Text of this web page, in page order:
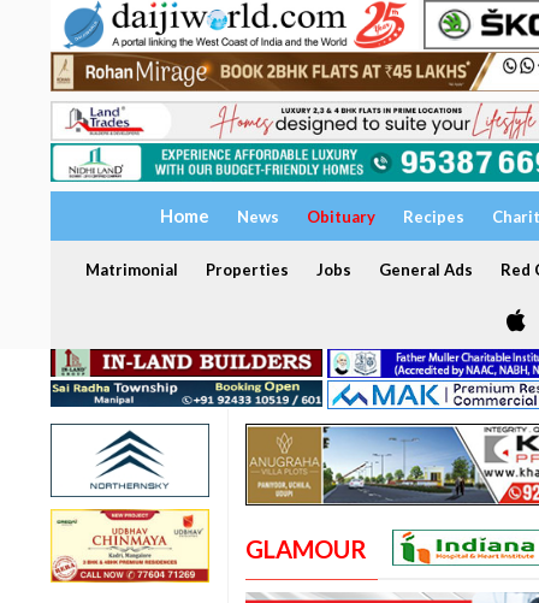
Home News Obituary Recipes
Matrimonial Properties Jobs General Ads Red
GLAMOUR